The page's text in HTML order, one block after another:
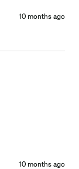
10 months ago
10 months ago